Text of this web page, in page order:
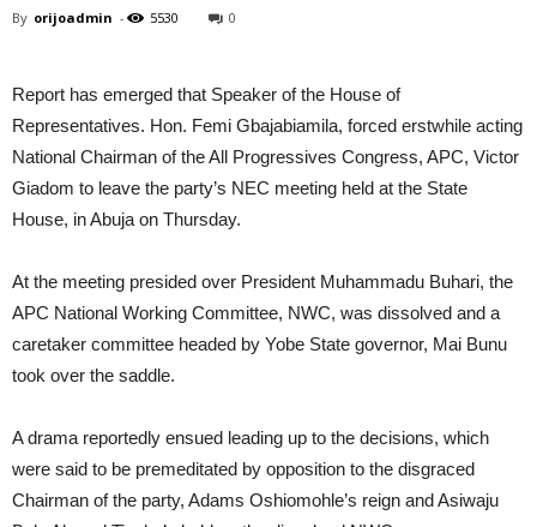
By orijoadmin - 5530 0
Report has emerged that Speaker of the House of
Representatives. Hon. Femi Gbajabiamila, forced erstwhile acting
National Chairman of the All Progressives Congress, APC, Victor
Giadom to leave the party’s NEC meeting held at the State
House, in Abuja on Thursday.
At the meeting presided over President Muhammadu Buhari, the
APC National Working Committee, NWC, was dissolved and a
caretaker committee headed by Yobe State governor, Mai Bunu
took over the saddle.
A drama reportedly ensued leading up to the decisions, which
were said to be premeditated by opposition to the disgraced
Chairman of the party, Adams Oshiomohle’s reign and Asiwaju